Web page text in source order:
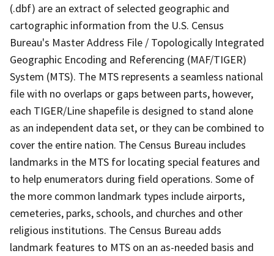
(.dbf) are an extract of selected geographic and
cartographic information from the U.S. Census
Bureau's Master Address File / Topologically Integrated
Geographic Encoding and Referencing (MAF/TIGER)
System (MTS). The MTS represents a seamless national
file with no overlaps or gaps between parts, however,
each TIGER/Line shapefile is designed to stand alone
as an independent data set, or they can be combined to
cover the entire nation. The Census Bureau includes
landmarks in the MTS for locating special features and
to help enumerators during field operations. Some of
the more common landmark types include airports,
cemeteries, parks, schools, and churches and other
religious institutions. The Census Bureau adds
landmark features to MTS on an as-needed basis and